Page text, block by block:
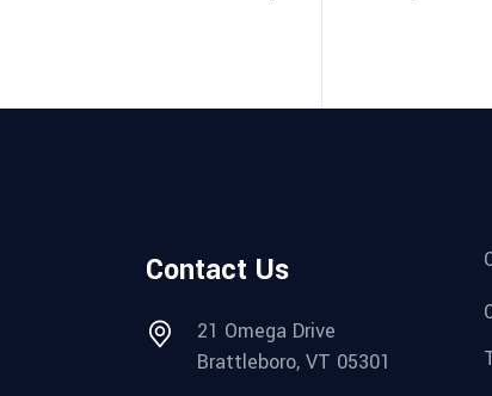
Contact Us
21 Omega Drive
Brattleboro, VT 05301